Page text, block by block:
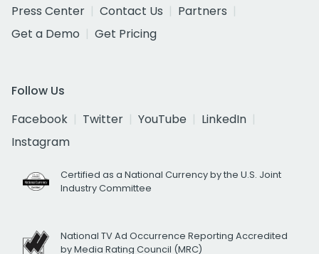
Press Center
Contact Us
Partners
Get a Demo
Get Pricing
Follow Us
Facebook
Twitter YouTube
LinkedIn
Instagram
Certified as a National Currency by the U.S. Joint
Industry Committee
National TV Ad Occurrence Reporting Accredited
by Media Rating Council (MRC)